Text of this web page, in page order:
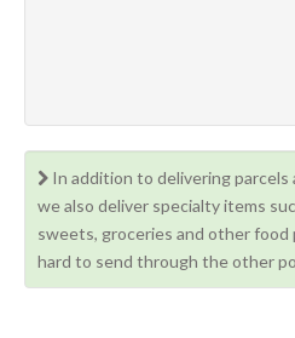
In addition to delivering parcels
we also deliver specialty items
sweets, groceries and other
hard to send through the other